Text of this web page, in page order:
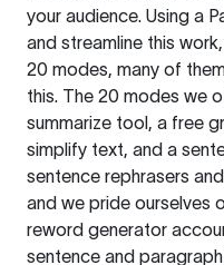
your audience. Using a
and streamline this
20 modes, many of
this. The 20 modes we
summarize tool, a free
simplify text, and a
sentence rephrasers
and we pride ourselves
reword generator
sentence and